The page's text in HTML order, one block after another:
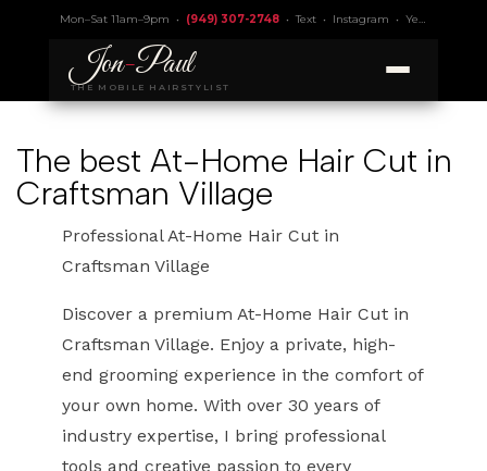
Mon–Sat 11am–9pm • (949) 307-2748•Text• Instagram • Yelp 4.9
Jon-Paul
THE MOBILE HAIRSTYLIST
The best At-Home Hair Cut in
Craftsman Village
Professional At-Home Hair Cut in
Craftsman Village
Discover a premium At-Home Hair Cut in
Craftsman Village. Enjoy a private, high-
end grooming experience in the comfort of
your own home. With over 30 years of
industry expertise, I bring professional
tools and creative passion to every